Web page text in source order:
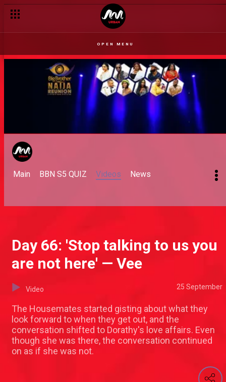
OPEN MENU
Main BBN S5 QUIZ Videos News
Day 66: 'Stop talking to us you
are not here' — Vee
Video 25 September
The Housemates started gisting about what they
look forward to when they get out, and the
conversation shifted to Dorathy's love affairs. Even
though she was there, the conversation continued
on as if she was not.